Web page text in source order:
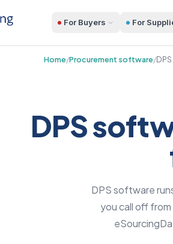
For Buyers For
Home/Procurement software/
DPS
DPS software
you call off